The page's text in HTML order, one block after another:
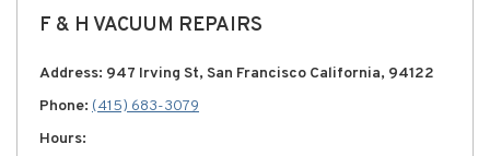
F & H VACUUM REPAIRS
Address: 947 Irving St, San Francisco California, 94122
Phone: (415) 683-3079
Hours: